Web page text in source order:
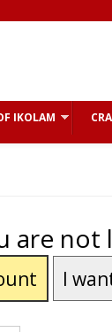
IKOLAM
are not
I